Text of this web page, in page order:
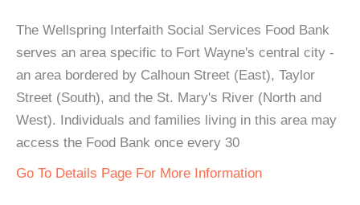
The Wellspring Interfaith Social Services Food Bank
serves an area specific to Fort Wayne's central city -
an area bordered by Calhoun Street (East), Taylor
Street (South), and the St. Mary's River (North and
West). Individuals and families living in this area may
access the Food Bank once every 30
Go To Details Page For More Information